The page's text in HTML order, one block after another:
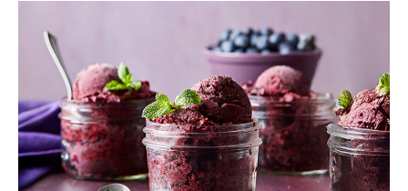
berries or even a sprinkle […]